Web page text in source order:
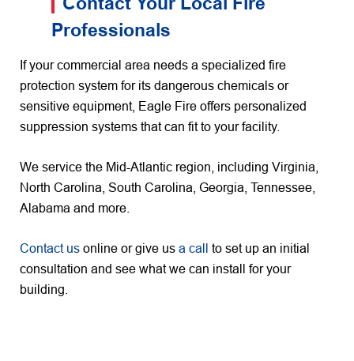
Professionals
If your commercial area needs a specialized fire
protection system for its dangerous chemicals or
sensitive equipment, Eagle Fire offers personalized
suppression systems that can fit to your facility.
We service the Mid-Atlantic region, including Virginia,
North Carolina, South Carolina, Georgia, Tennessee,
Alabama and more.
Contact us online or give us a call
to set up an initial
consultation and see what we can install for your
building.